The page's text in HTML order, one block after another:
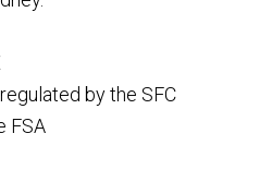
by the SFC
FSA